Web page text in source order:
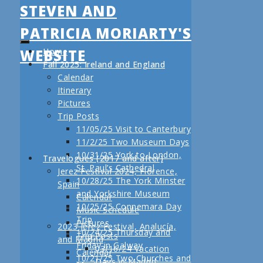
STEVEN AND
PATRICIA MORIARTY'S
WEBSITE
Home
Fall 2025: Ireland and England
Calendar
Itinerary
Pictures
Trip Posts
11/05/25 Visit to Canterbury
11/2/25 Two Museum Days
10/31/25 York to London,
St. Paul’s Cathedral
10/28/25 The York Minster
and Yorkshire Museum
10/25/25 Connemara Day
Trip
10/24/25 Thursday and
Friday in Galway
10/21/25 Two Churches and
Travelogues (2017 and after)
Jerez Festival 2024, Florence,
Spain
Calendar
Music Schedule
Pictures
Trip Posts
03/16/24 Vacation
2023 Jerez Festival, Analucía,
and Madrid
Calendar